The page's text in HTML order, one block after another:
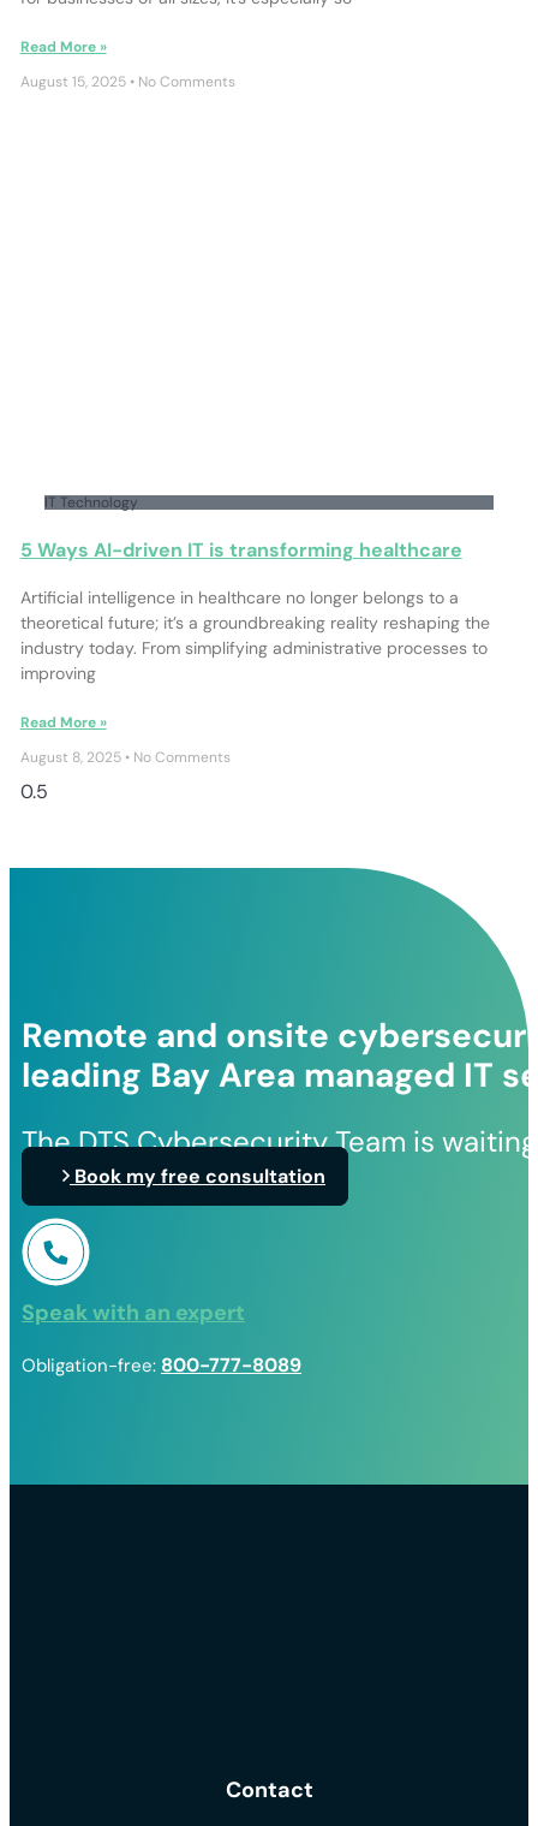
Read More »
August 15, 2025 No Comments
IT Technology
5 Ways AI-driven IT is transforming healthcare
Artificial intelligence in healthcare no longer belongs to a
theoretical future; it’s a groundbreaking reality reshaping the
industry today. From simplifying administrative processes to
improving
Read More »
August 8, 2025 No Comments
Remote and onsite
leading Bay Area managed IT
The DTS Cybersecurity Team is
Book my free consultation
Speak with an expert
Obligation-free: 800-777-8089
Contact